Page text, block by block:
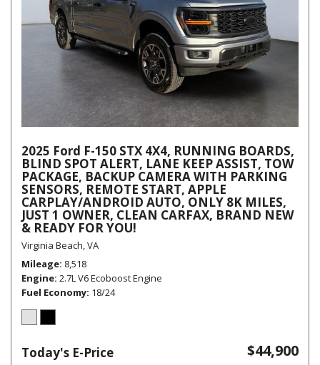
2025 Ford F-150 STX 4X4, RUNNING BOARDS,
BLIND SPOT ALERT, LANE KEEP ASSIST, TOW
PACKAGE, BACKUP CAMERA WITH PARKING
SENSORS, REMOTE START, APPLE
CARPLAY/ANDROID AUTO, ONLY 8K MILES,
JUST 1 OWNER, CLEAN CARFAX, BRAND NEW
& READY FOR YOU!
Virginia Beach, VA
Mileage 8,518
Engine 2.7L V6 Ecoboost Engine
Fuel Economy 18/24
Today's E-Price $44,900